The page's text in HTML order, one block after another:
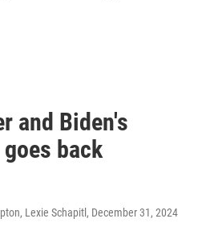
and Biden's
back
Lexie Schapitl , December 31, 2024